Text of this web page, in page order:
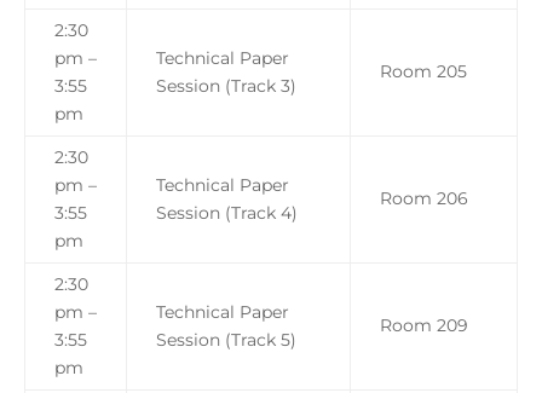
2:30
pm –
3:55
pm
Technical Paper
Session (Track 3)
Room 205
2:30
pm –
3:55
pm
Technical Paper
Session (Track 4)
Room 206
2:30
pm –
3:55
pm
Technical Paper
Session (Track 5)
Room 209